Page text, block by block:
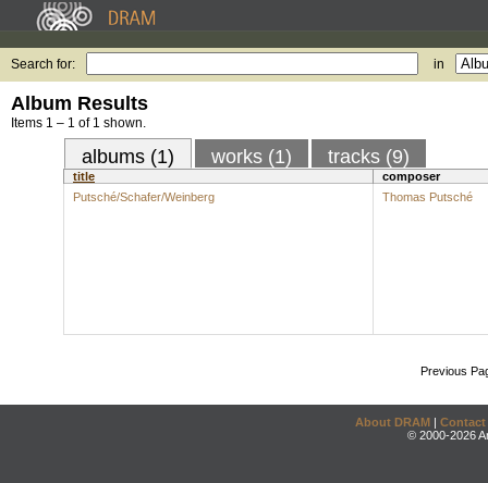
Search for: in
Album Results
Items 1 – 1 of 1 shown.
albums (1) works (1) tracks (9)
title
composer
Putsché/Schafer/Weinberg
Thomas Putsché
Previous
About DRAM | Contact
© 2000-2026